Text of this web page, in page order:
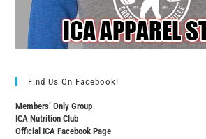
Find Us On Facebook!
Members’ Only Group
ICA Nutrition Club
Official ICA Facebook Page